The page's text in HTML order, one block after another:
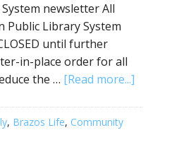
newsletter All
Public Library System
until further
in-place order for all
the … [Read more...]
, Brazos Life, Community